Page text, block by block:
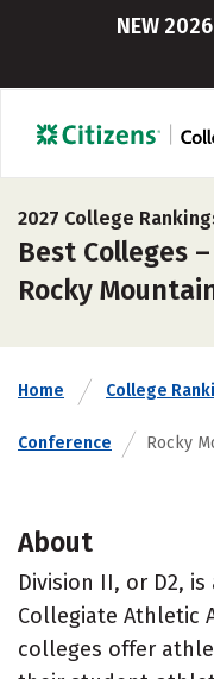
NEW
2027 College
Best Colleges
Rocky
Home College
Conference Rocky
About
Division II, or D2,
Collegiate Athletic
colleges offer